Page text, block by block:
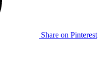
Share on Pinterest